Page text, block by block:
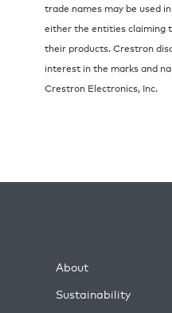
trade names may be used
either the entities claiming
their products. Crestron
interest in the marks and
Crestron Electronics, Inc.
About
Sustainability